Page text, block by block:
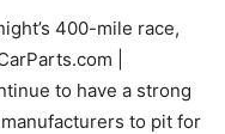
400-mile race,
|
to have a strong
to pit for